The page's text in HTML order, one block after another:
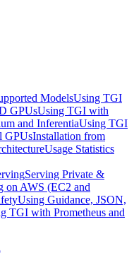
ModelsUsing TGI
GPUsUsing TGI with
and InferentiaUsing TGI
GPUsInstallation from
Usage Statistics
Serving Private &
on AWS (EC2 and
Using Guidance, JSON,
TGI with Prometheus and